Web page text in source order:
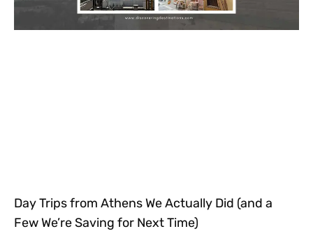
Day Trips from Athens We Actually Did (and a
Few We’re Saving for Next Time)